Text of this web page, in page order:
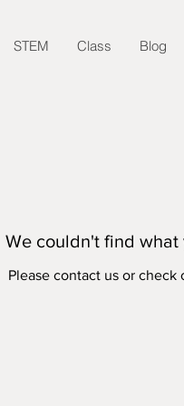
STEM Class Blog
We couldn't find
Please contact us or check